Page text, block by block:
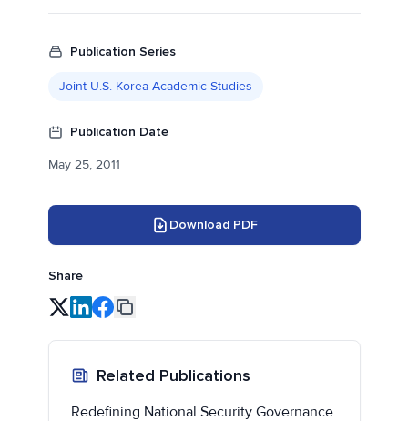
Publication Series
Joint U.S. Korea Academic Studies
Publication Date
May 25, 2011
Download PDF
Share
Related Publications
Redefining National Security Governance